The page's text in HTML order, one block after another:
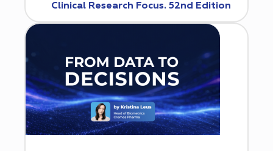
Clinical Research Focus. 52nd Edition